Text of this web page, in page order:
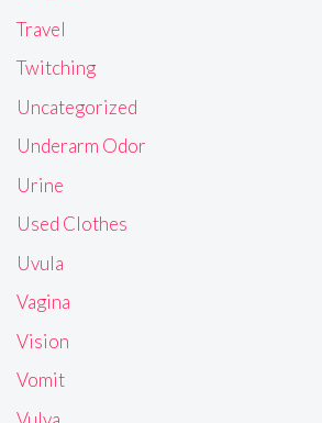
Travel
Twitching
Uncategorized
Underarm Odor
Urine
Used Clothes
Uvula
Vagina
Vision
Vomit